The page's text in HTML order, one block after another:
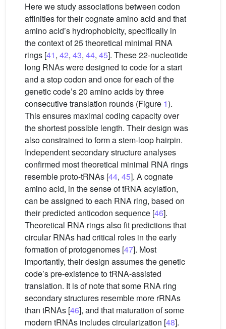
Here we study associations between codon
affinities for their cognate amino acid and that
amino acid’s hydrophobicity, specifically in
the context of 25 theoretical minimal RNA
rings [41, 42, 43, 44, 45]. These 22-nucleotide
long RNAs were designed to code for a start
and a stop codon and once for each of the
genetic code’s 20 amino acids by three
consecutive translation rounds (Figure 1).
This ensures maximal coding capacity over
the shortest possible length. Their design was
also constrained to form a stem-loop hairpin.
Independent secondary structure analyses
confirmed most theoretical minimal RNA rings
resemble proto-tRNAs [44, 45]. A cognate
amino acid, in the sense of tRNA acylation,
can be assigned to each RNA ring, based on
their predicted anticodon sequence [46].
Theoretical RNA rings also fit predictions that
circular RNAs had critical roles in the early
formation of protogenomes [47]. Most
importantly, their design assumes the genetic
code’s pre-existence to tRNA-assisted
translation. It is of note that some RNA ring
secondary structures resemble more rRNAs
than tRNAs [46], and that maturation of some
modern tRNAs includes circularization [48].